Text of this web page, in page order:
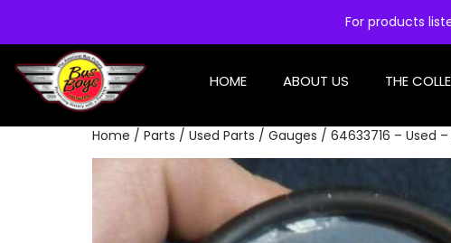
For products
HOME ABOUT US THE
Home / Parts / Used Parts / Gauges / 64633716 – Used